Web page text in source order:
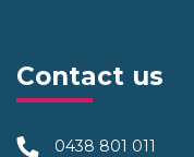
Contact us
0438 801 011